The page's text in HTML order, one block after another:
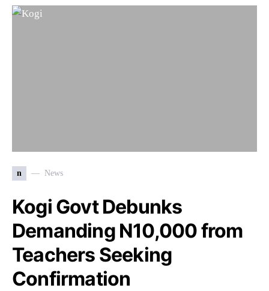
n News
Kogi Govt Debunks
Demanding N10,000 from
Teachers Seeking
Confirmation